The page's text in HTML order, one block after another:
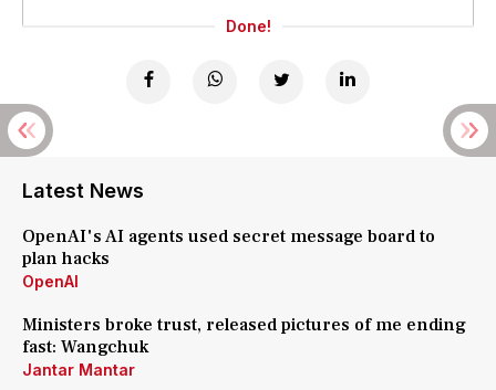
Done!
Latest News
OpenAI's AI agents used secret message board to
plan hacks
OpenAI
Ministers broke trust, released pictures of me ending
fast: Wangchuk
Jantar Mantar